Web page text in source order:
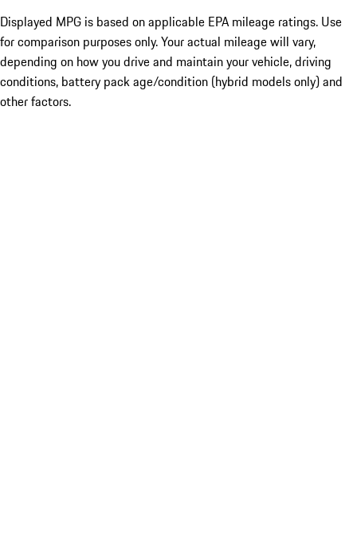
Displayed MPG is based on applicable EPA mileage ratings. Use
for comparison purposes only. Your actual mileage will vary,
depending on how you drive and maintain your vehicle, driving
conditions, battery pack age/condition (hybrid models only) and
other factors.